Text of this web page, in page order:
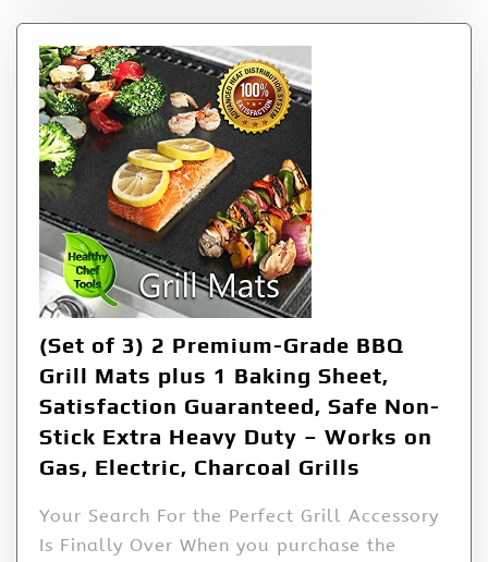
(Set of 3) 2 Premium-Grade BBQ
Grill Mats plus 1 Baking Sheet,
Satisfaction Guaranteed, Safe Non-
Stick Extra Heavy Duty – Works on
Gas, Electric, Charcoal Grills
Your Search For the Perfect Grill Accessory
Is Finally Over When you purchase the